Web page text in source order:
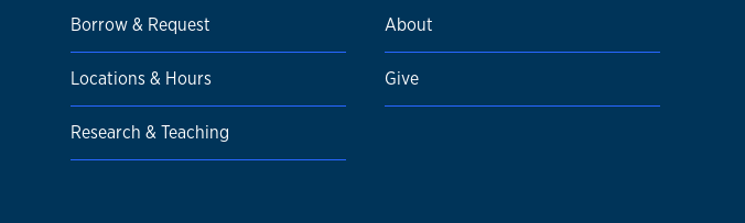
Borrow & Request
Locations & Hours
Research & Teaching
About
Give